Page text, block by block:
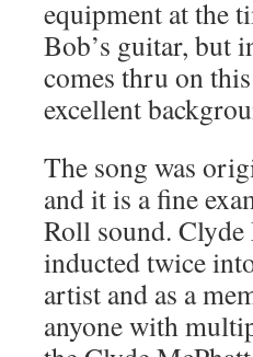
equipment at the
Bob’s guitar, but
comes thru on
excellent
The song was
and it is a fine
Roll sound. Clyde
inducted twice
artist and as a
anyone with